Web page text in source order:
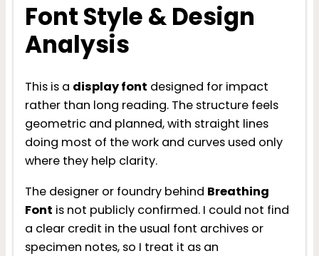
Font Style & Design
Analysis
This is a display font designed for impact
rather than long reading. The structure feels
geometric and planned, with straight lines
doing most of the work and curves used only
where they help clarity.
The designer or foundry behind Breathing
Font is not publicly confirmed. I could not find
a clear credit in the usual font archives or
specimen notes, so I treat it as an